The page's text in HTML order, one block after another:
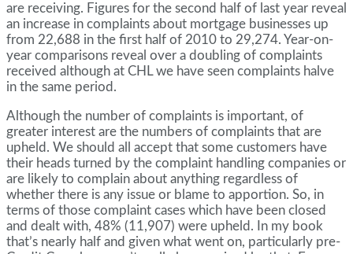
are receiving. Figures for the second half of last year reveal
an increase in complaints about mortgage businesses up
from 22,688 in the first half of 2010 to 29,274. Year-on-
year comparisons reveal over a doubling of complaints
received although at CHL we have seen complaints halve
in the same period.
Although the number of complaints is important, of
greater interest are the numbers of complaints that are
upheld. We should all accept that some customers have
their heads turned by the complaint handling companies or
are likely to complain about anything regardless of
whether there is any issue or blame to apportion. So, in
terms of those complaint cases which have been closed
and dealt with, 48% (11,907) were upheld. In my book
that’s nearly half and given what went on, particularly pre-